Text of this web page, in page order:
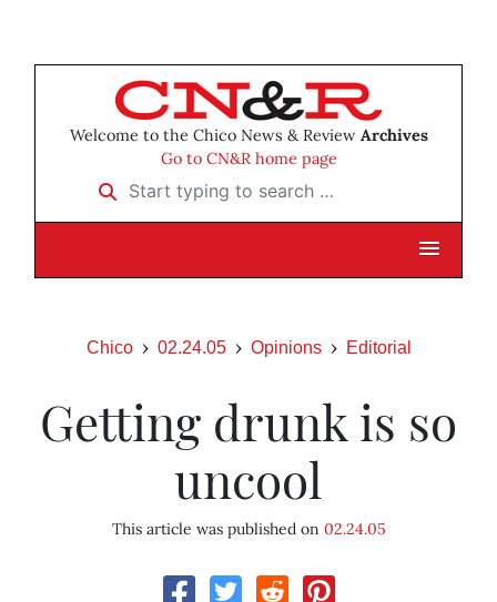
Welcome to the Chico News & Review Archives
Go to CN&R home page
Start typing to search …
Chico 02.24.05 Opinions Editorial
Getting drunk is so
uncool
This article was published on 02.24.05